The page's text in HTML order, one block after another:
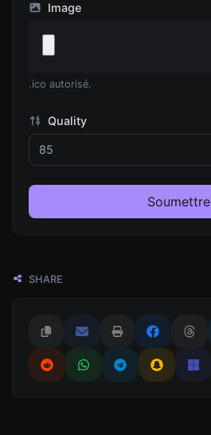
Image
.ico autorisé.
Quality
Soumettre
SHARE